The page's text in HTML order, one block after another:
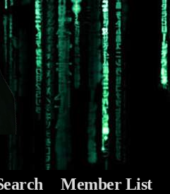
Member List